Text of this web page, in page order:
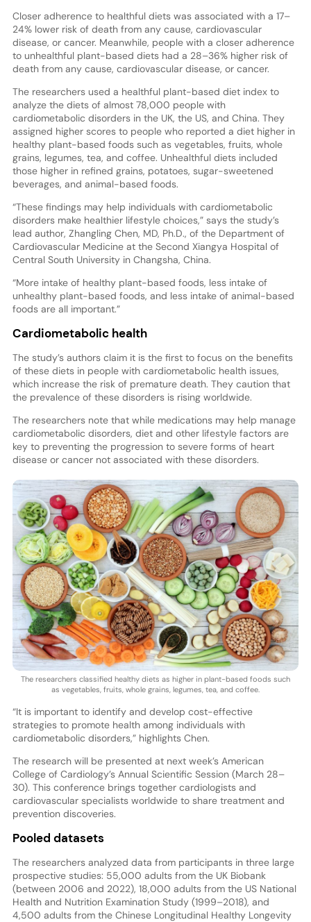
Closer adherence to healthful diets was associated with a 17–
24% lower risk of death from any cause, cardiovascular
disease, or cancer. Meanwhile, people with a closer adherence
to unhealthful plant-based diets had a 28–36% higher risk of
death from any cause, cardiovascular disease, or cancer.
The researchers used a healthful plant-based diet index to
analyze the diets of almost 78,000 people with
cardiometabolic disorders in the UK, the US, and China. They
assigned higher scores to people who reported a diet higher in
healthy plant-based foods such as vegetables, fruits, whole
grains, legumes, tea, and coffee. Unhealthful diets included
those higher in refined grains, potatoes, sugar-sweetened
beverages, and animal-based foods.
“These findings may help individuals with cardiometabolic
disorders make healthier lifestyle choices,” says the study’s
lead author, Zhangling Chen, MD, Ph.D., of the Department of
Cardiovascular Medicine at the Second Xiangya Hospital of
Central South University in Changsha, China.
“More intake of healthy plant-based foods, less intake of
unhealthy plant-based foods, and less intake of animal-based
foods are all important.”
Cardiometabolic health
The study’s authors claim it is the first to focus on the benefits
of these diets in people with cardiometabolic health issues,
which increase the risk of premature death. They caution that
the prevalence of these disorders is rising worldwide.
The researchers note that while medications may help manage
cardiometabolic disorders, diet and other lifestyle factors are
key to preventing the progression to severe forms of heart
disease or cancer not associated with these disorders.
The researchers classified healthy diets as higher in plant-based foods such
as vegetables, fruits, whole grains, legumes, tea, and coffee.
“It is important to identify and develop cost-effective
strategies to promote health among individuals with
cardiometabolic disorders,” highlights Chen.
The research will be presented at next week’s American
College of Cardiology’s Annual Scientific Session (March 28–
30). This conference brings together cardiologists and
cardiovascular specialists worldwide to share treatment and
prevention discoveries.
Pooled datasets
The researchers analyzed data from participants in three large
prospective studies: 55,000 adults from the UK Biobank
(between 2006 and 2022), 18,000 adults from the US National
Health and Nutrition Examination Study (1999–2018), and
4,500 adults from the Chinese Longitudinal Healthy Longevity